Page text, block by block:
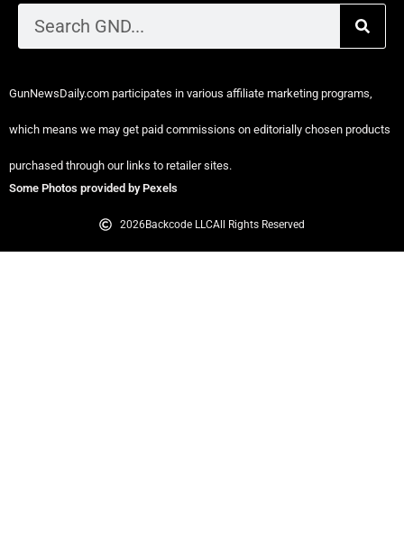
GunNewsDaily.com participates in various affiliate marketing programs,
which means we may get paid commissions on editorially chosen products
purchased through our links to retailer sites.
Some Photos provided by Pexels
2026Backcode LLCAll Rights Reserved